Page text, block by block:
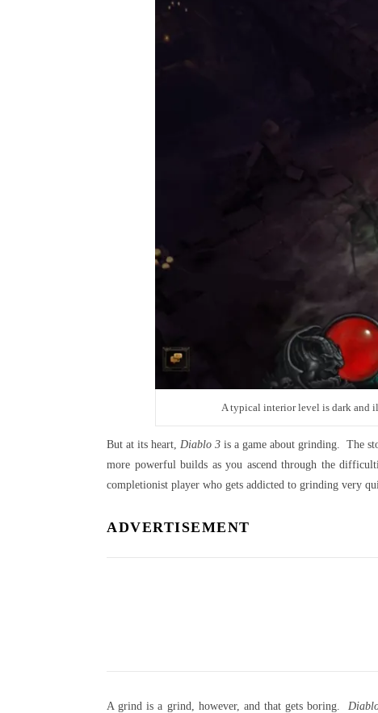
A typical interior level is dark and
But at its heart, Diablo 3 is a game about grinding. The
more powerful builds as you ascend through the
completionist player who gets addicted to grinding very
ADVERTISEMENT
A grind is a grind, however, and that gets boring.